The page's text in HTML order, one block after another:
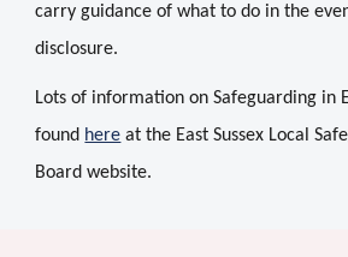
carry guidance of what to do in the
disclosure.
Lots of information on Safeguarding in
found here at the East Sussex Local
Board website.